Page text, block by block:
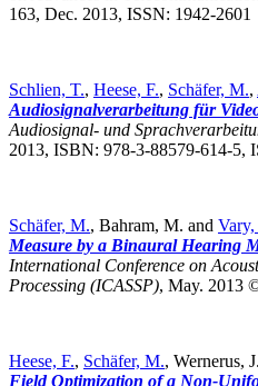
163, Dec. 2013, ISSN: 1942-2601
Schlien, T., Heese, F., Schäfer, M.,
Audiosignalverarbeitung für
Audiosignal- und
2013, ISBN: 978-3-88579-614-5,
Schäfer, M., Bahram, M. and Vary,
Measure by a Binaural Hearing
International Conference on
Processing (ICASSP), May. 2013
Heese, F., Schäfer, M., Wernerus,
Field Optimization of a Non-